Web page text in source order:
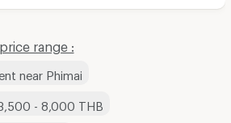
range :
near Phimai
- 8,000 THB